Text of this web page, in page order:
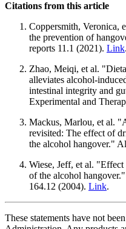
Citations from this article
Coppersmith, Veronica,
the prevention of
reports 11.1 (2021). Link.
Zhao, Meiqi, et al.
alleviates alcohol-
intestinal integrity and
Experimental and
Mackus, Marlou, et al.
revisited: The effect of
the alcohol hangover."
Wiese, Jeff, et al.
of the alcohol
164.12 (2004). Link.
These statements have not